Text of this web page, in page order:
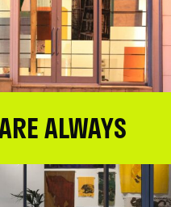
ALWAYS